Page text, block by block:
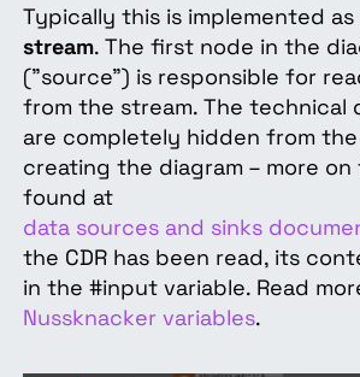
Typically this is implemented as
stream. The first node in the
("source") is responsible for
from the stream. The technical
are completely hidden from
creating the diagram – more on
found at
data sources and sinks
the CDR has been read, its
in the #input variable. Read
Nussknacker variables.